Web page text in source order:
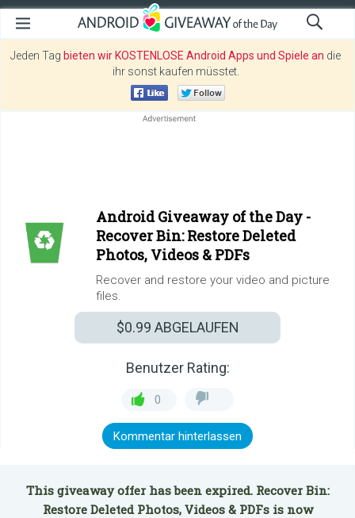
Jeden Tag bieten wir KOSTENLOSE Android Apps und Spiele an die
ihr sonst kaufen müsstet.
Android Giveaway of the Day -
Recover Bin: Restore Deleted
Photos, Videos & PDFs
Recover and restore your video and picture
files.
$0.99 ABGELAUFEN
Benutzer Rating:
0
Kommentar hinterlassen
This giveaway offer has been expired. Recover Bin:
Restore Deleted Photos, Videos & PDFs is now